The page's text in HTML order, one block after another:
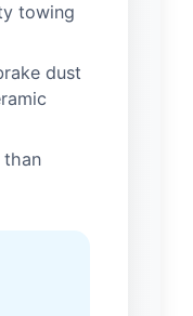
towing
dust
than